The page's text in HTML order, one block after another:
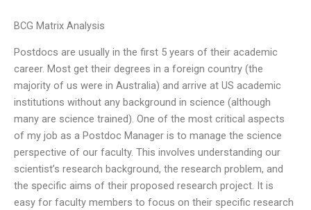
BCG Matrix Analysis
Postdocs are usually in the first 5 years of their academic
career. Most get their degrees in a foreign country (the
majority of us were in Australia) and arrive at US academic
institutions without any background in science (although
many are science trained). One of the most critical aspects
of my job as a Postdoc Manager is to manage the science
perspective of our faculty. This involves understanding our
scientist’s research background, the research problem, and
the specific aims of their proposed research project. It is
easy for faculty members to focus on their specific research